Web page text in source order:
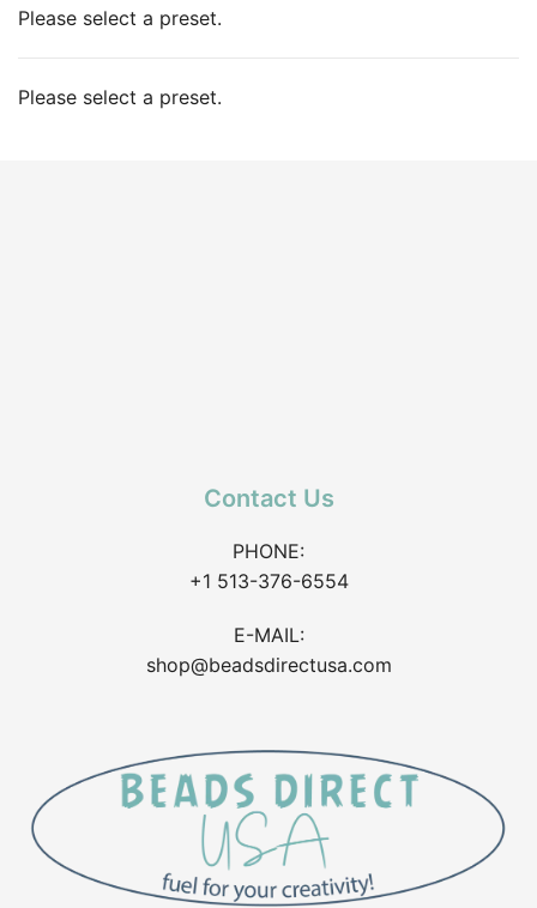
Please select a preset.
Please select a preset.
Contact Us
PHONE:
+1 513-376-6554
E-MAIL:
shop@beadsdirectusa.com